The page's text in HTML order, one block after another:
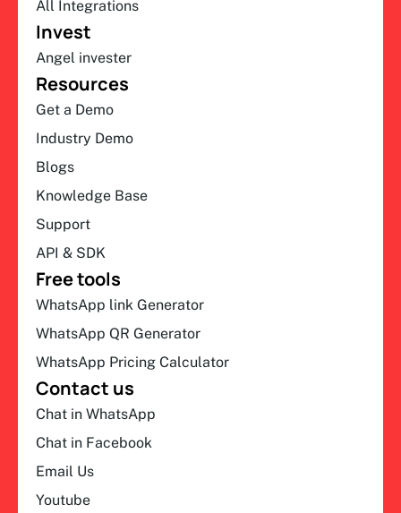
All Integrations
Invest
Angel invester
Resources
Get a Demo
Industry Demo
Blogs
Knowledge Base
Support
API & SDK
Free tools
WhatsApp link Generator
WhatsApp QR Generator
WhatsApp Pricing Calculator
Contact us
Chat in WhatsApp
Chat in Facebook
Email Us
Youtube